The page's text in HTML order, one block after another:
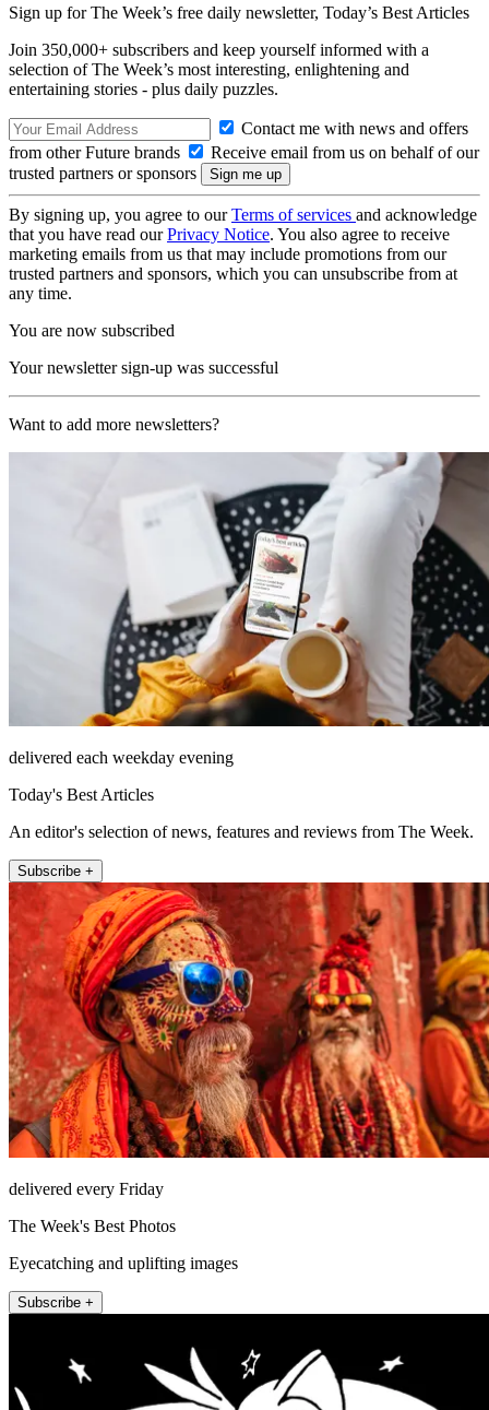
Sign up for The Week’s free daily newsletter, Today’s Best Articles
Join 350,000+ subscribers and keep yourself informed with a
selection of The Week’s most interesting, enlightening and
entertaining stories - plus daily puzzles.
Contact me with news and offers
from other Future brands
Receive email from us on behalf of our
trusted partners or sponsors
By signing up, you agree to ourTerms of services and acknowledge
that you have read ourPrivacy Notice. You also agree to receive
marketing emails from us that may include promotions from our
trusted partners and sponsors, which you can unsubscribe from at
any time.
You are now subscribed
Your newsletter sign-up was successful
Want to add more newsletters?
delivered each weekday evening
Today's Best Articles
An editor's selection of news, features and reviews from The Week.
Subscribe +
delivered every Friday
The Week's Best Photos
Eyecatching and uplifting images
Subscribe +